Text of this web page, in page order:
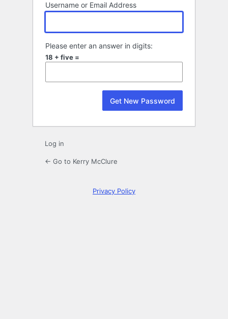
Username or Email Address
Please enter an answer in digits:
18 + five =
Log in
← Go to Kerry McClure
Privacy Policy